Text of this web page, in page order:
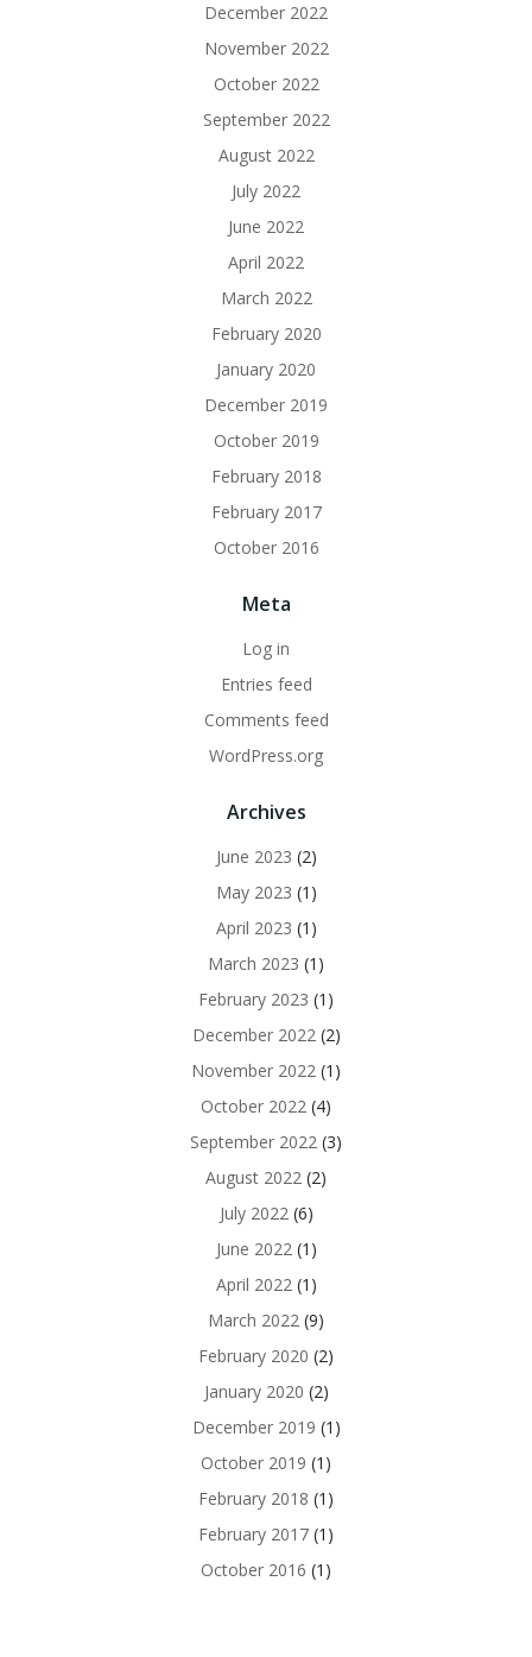
December 2022
November 2022
October 2022
September 2022
August 2022
July 2022
June 2022
April 2022
March 2022
February 2020
January 2020
December 2019
October 2019
February 2018
February 2017
October 2016
Meta
Log in
Entries feed
Comments feed
WordPress.org
Archives
June 2023 (2)
May 2023 (1)
April 2023 (1)
March 2023 (1)
February 2023 (1)
December 2022(2)
November 2022 (1)
October 2022 (4)
September 2022 (3)
August 2022 (2)
July 2022(6)
June 2022(1)
April 2022(1)
March 2022 (9)
February 2020 (2)
January 2020 (2)
December 2019 (1)
October 2019 (1)
February 2018 (1)
February 2017 (1)
October 2016 (1)